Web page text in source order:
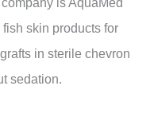
skin products for
in sterile chevron
sedation.